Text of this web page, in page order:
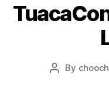
Post
By chooch